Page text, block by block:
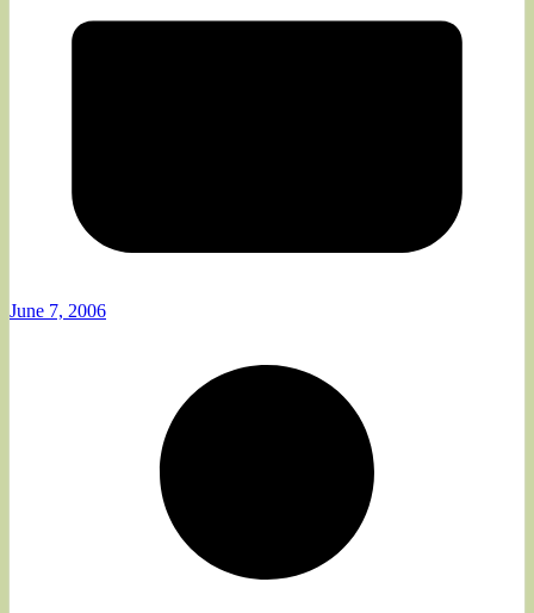
June 7, 2006